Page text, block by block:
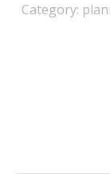
Category: